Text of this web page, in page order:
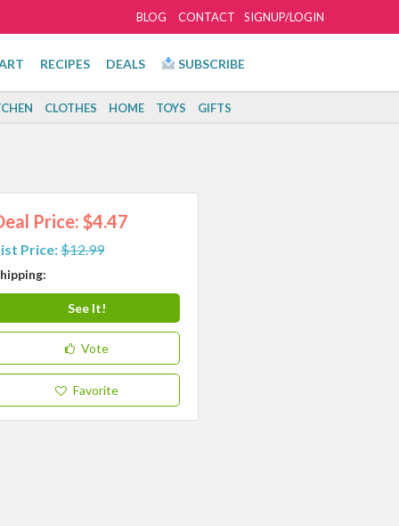
SIGNUP/LOGIN
BLOG CONTACT
RECIPES DEALS SUBSCRIBE
CLOTHES HOME TOYS GIFTS
Price: $4.47
Price:$12.99
See It!
Vote
Favorite